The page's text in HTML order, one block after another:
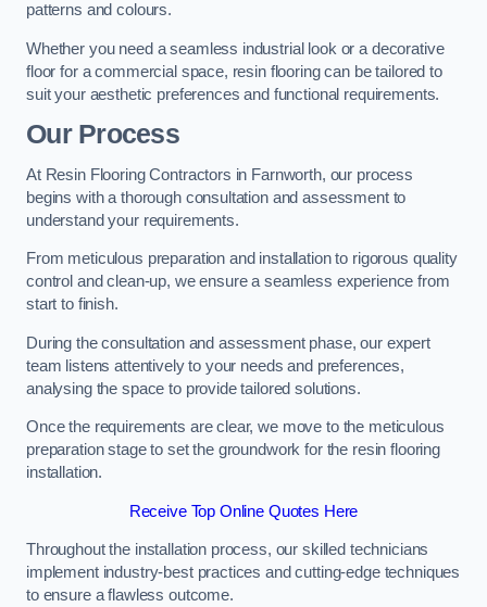
patterns and colours.
Whether you need a seamless industrial look or a decorative
floor for a commercial space, resin flooring can be tailored to
suit your aesthetic preferences and functional requirements.
Our Process
At Resin Flooring Contractors in Farnworth, our process
begins with a thorough consultation and assessment to
understand your requirements.
From meticulous preparation and installation to rigorous quality
control and clean-up, we ensure a seamless experience from
start to finish.
During the consultation and assessment phase, our expert
team listens attentively to your needs and preferences,
analysing the space to provide tailored solutions.
Once the requirements are clear, we move to the meticulous
preparation stage to set the groundwork for the resin flooring
installation.
Receive Top Online Quotes Here
Throughout the installation process, our skilled technicians
implement industry-best practices and cutting-edge techniques
to ensure a flawless outcome.